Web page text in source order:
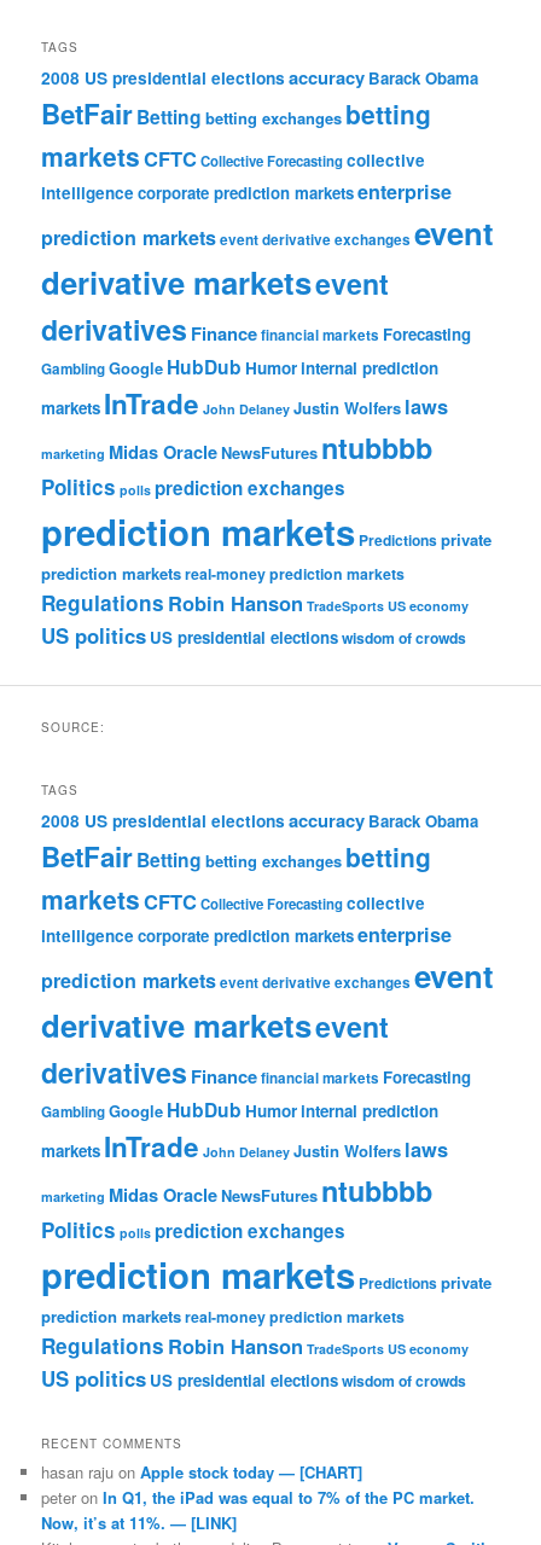
TAGS
2008 US presidential elections accuracy Barack Obama
BetFairBetting betting exchanges betting
marketsCFTCCollective Forecastingcollective
intelligence corporate prediction marketsenterprise
prediction marketsevent derivative exchanges event
derivative marketsevent
derivatives Financefinancial markets Forecasting
GamblingGoogle HubDub Humorinternal prediction
markets InTrade John Delaney Justin Wolfers laws
marketing Midas OracleNewsFutures ntubbbb
Politics polls prediction exchanges
prediction markets Predictionsprivate
prediction marketsreal-money prediction markets
Regulations Robin Hanson TradeSports US economy
US politics US presidential electionswisdom of crowds
SOURCE:
TAGS
2008 US presidential elections accuracy Barack Obama
BetFairBetting betting exchanges betting
marketsCFTCCollective Forecastingcollective
intelligence corporate prediction marketsenterprise
prediction marketsevent derivative exchanges event
derivative marketsevent
derivatives Financefinancial markets Forecasting
GamblingGoogle HubDub Humorinternal prediction
markets InTrade John Delaney Justin Wolfers laws
marketing Midas OracleNewsFutures ntubbbb
Politics polls prediction exchanges
prediction markets Predictionsprivate
prediction marketsreal-money prediction markets
Regulations Robin Hanson TradeSports US economy
US politics US presidential electionswisdom of crowds
RECENT COMMENTS
hasan raju onApple stock today — [CHART]
peter onIn Q1, the iPad was equal to 7% of the PC market.
Now, it’s at 11%. — [LINK]